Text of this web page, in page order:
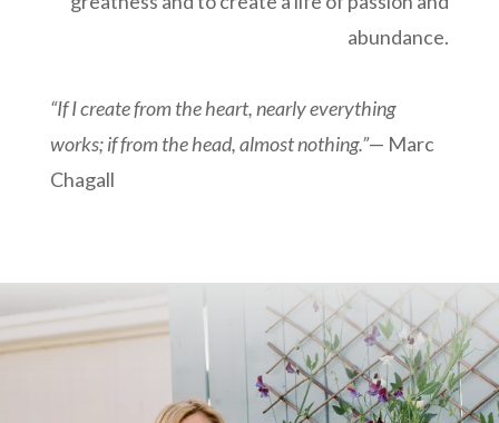
abundance.
“If I create from the heart, nearly everything
works; if from the head, almost nothing.”— Marc
Chagall